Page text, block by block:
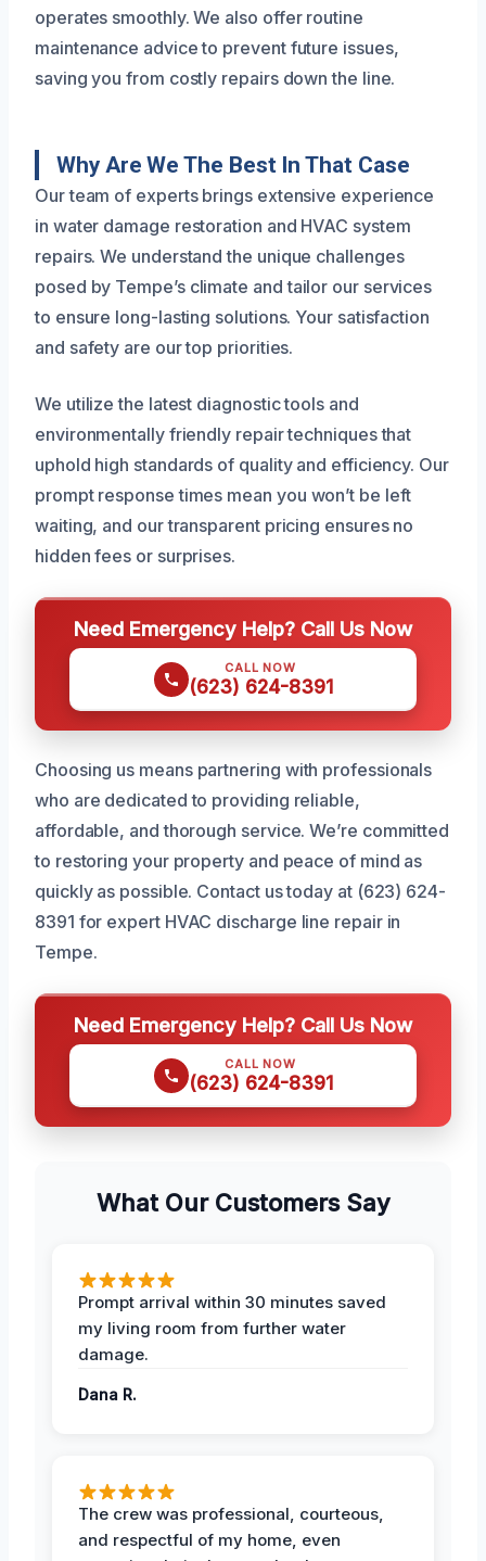
operates smoothly. We also offer routine
maintenance advice to prevent future issues,
saving you from costly repairs down the line.
Why Are We The Best In That Case
Our team of experts brings extensive experience
in water damage restoration and HVAC system
repairs. We understand the unique challenges
posed by Tempe’s climate and tailor our services
to ensure long-lasting solutions. Your satisfaction
and safety are our top priorities.
We utilize the latest diagnostic tools and
environmentally friendly repair techniques that
uphold high standards of quality and efficiency. Our
prompt response times mean you won’t be left
waiting, and our transparent pricing ensures no
hidden fees or surprises.
Need Emergency Help? Call Us Now
CALL NOW
(623) 624-8391
Choosing us means partnering with professionals
who are dedicated to providing reliable,
affordable, and thorough service. We’re committed
to restoring your property and peace of mind as
quickly as possible. Contact us today at (623) 624-
8391 for expert HVAC discharge line repair in
Tempe.
Need Emergency Help? Call Us Now
CALL NOW
(623) 624-8391
What Our Customers Say
Prompt arrival within 30 minutes saved
my living room from further water
damage.
Dana R.
The crew was professional, courteous,
and respectful of my home, even